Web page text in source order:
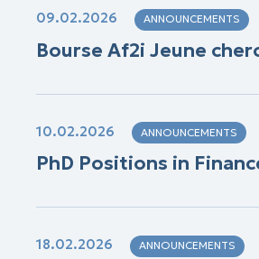
09.02.2026 ANNOUNCEMENTS
Bourse Af2i Jeune
10.02.2026 ANNOUNCEMENTS
PhD Positions in
18.02.2026 ANNOUNCEMENTS